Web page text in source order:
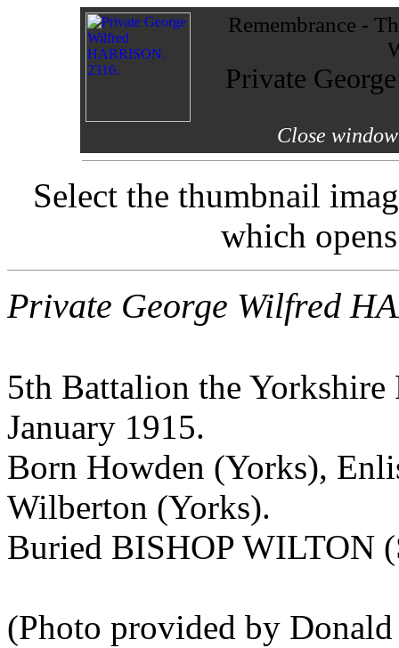
Remembrance -
Private
Close
Select the thumbnail
which
Private George Wilfred
5th Battalion the
January 1915.
Born Howden (Yorks),
Wilberton (Yorks).
Buried BISHOP WILTON
(Photo provided by